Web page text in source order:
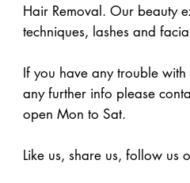
Hair Removal. Our beauty
techniques, lashes and
If you have any trouble
any further info please
open Mon to Sat.
Like us, share us, follow us